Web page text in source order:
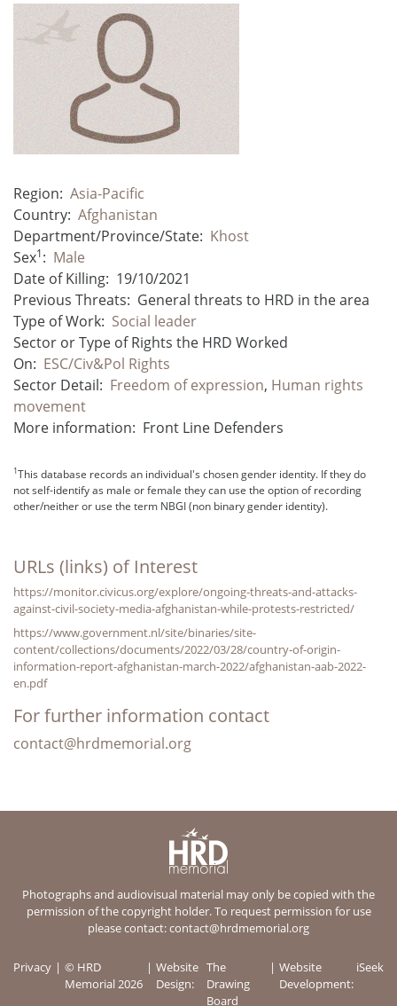
Region: Asia-Pacific
Country: Afghanistan
Department/Province/State: Khost
Sex1: Male
Date of Killing: 19/10/2021
Previous Threats: General threats to HRD in the area
Type of Work: Social leader
Sector or Type of Rights the HRD Worked
On: ESC/Civ&Pol Rights
Sector Detail: Freedom of expression, Human rights
movement
More information: Front Line Defenders
1This database records an individual's chosen gender identity. If they do
not self-identify as male or female they can use the option of recording
other/neither or use the term NBGI (non binary gender identity).
URLs (links) of Interest
https://monitor.civicus.org/explore/ongoing-threats-and-attacks-
against-civil-society-media-afghanistan-while-protests-restricted/
https://www.government.nl/site/binaries/site-
content/collections/documents/2022/03/28/country-of-origin-
information-report-afghanistan-march-2022/afghanistan-aab-2022-
en.pdf
For further information contact
contact@hrdmemorial.org
Photographs and audiovisual material may only be copied with the
permission of the copyright holder. To request permission for use
please contact:contact@hrdmemorial.org
Privacy
© HRD
Memorial 2026
Website
Design:
The
Drawing
Board
Website
Development:
iSeek